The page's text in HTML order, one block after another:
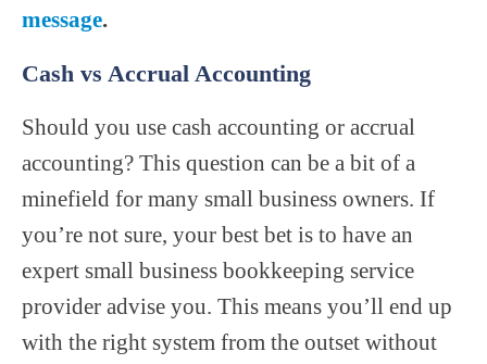
message.
Cash vs Accrual Accounting
Should you use cash accounting or accrual
accounting? This question can be a bit of a
minefield for many small business owners. If
you’re not sure, your best bet is to have an
expert small business bookkeeping service
provider advise you. This means you’ll end up
with the right system from the outset without